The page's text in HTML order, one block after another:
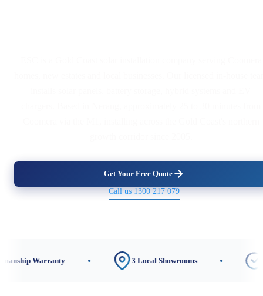
Get Your Free Quote
Call us 1300 217 079
3 Local Showrooms CEC-